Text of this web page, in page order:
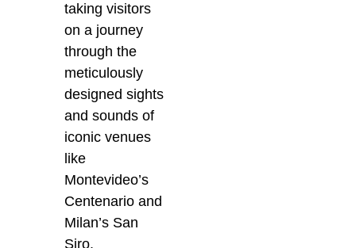
taking visitors
on a journey
through the
meticulously
designed sights
and sounds of
iconic venues
like
Montevideo’s
Centenario and
Milan’s San
Siro.